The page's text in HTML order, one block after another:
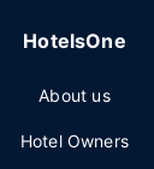
HotelsOne
About us
Hotel Owners